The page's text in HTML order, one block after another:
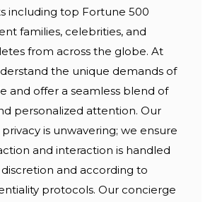
including top Fortune 500
families, celebrities, and
from across the globe. At
the unique demands of
and offer a seamless blend of
personalized attention. Our
is unwavering; we ensure
and interaction is handled
and according to
protocols. Our concierge